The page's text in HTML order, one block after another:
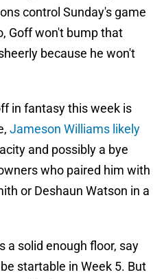
control Sunday's game
Goff won't bump that
because he won't
in fantasy this week is
Jameson Williams likely
and possibly a bye
who paired him with
or Deshaun Watson in a
a solid enough floor, say
startable in Week 5. But